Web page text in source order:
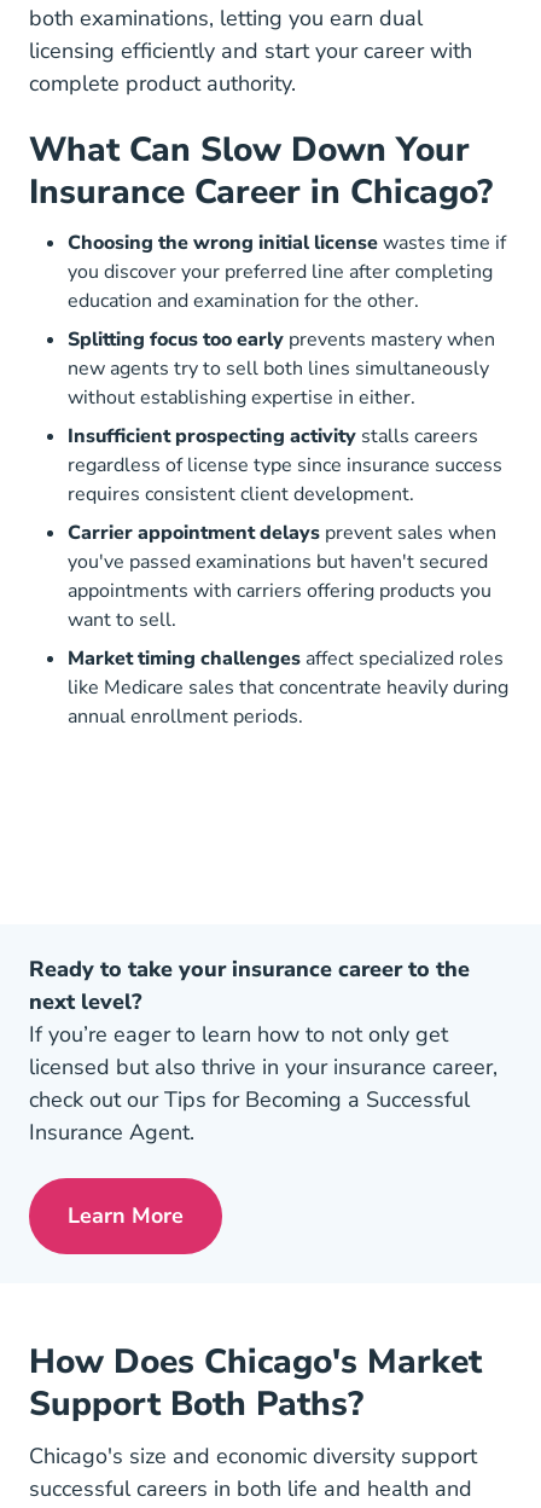
both examinations, letting you earn dual
licensing efficiently and start your career with
complete product authority.
What Can Slow Down Your
Insurance Career in Chicago?
Choosing the wrong initial licensewastes time if
you discover your preferred line after completing
education and examination for the other.
Splitting focus too early prevents mastery when
new agents try to sell both lines simultaneously
without establishing expertise in either.
Insufficient prospecting activity stalls careers
regardless of license type since insurance success
requires consistent client development.
Carrier appointment delays prevent sales when
you've passed examinations but haven't secured
appointments with carriers offering products you
want to sell.
Market timing challenges affect specialized roles
like Medicare sales that concentrate heavily during
annual enrollment periods.
Ready to take your insurance career to the
next level?
If you’re eager to learn how to not only get
licensed but also thrive in your insurance career,
check out our Tips for Becoming a Successful
Insurance Agent.
Learn MorePre License Tips Becoming A
How Does Chicago's Market
Support Both Paths?
Chicago's size and economic diversity support
successful careers in both life and health and